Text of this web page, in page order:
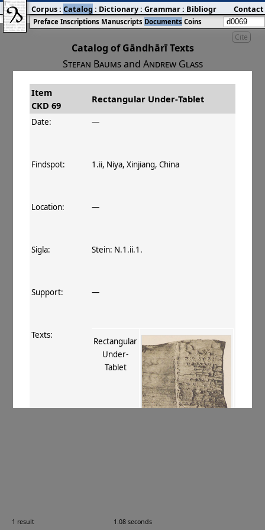
Cite
Catalog of Gāndhārī Texts
Stefan Baumsand Andrew Glass
# Title Date
CKD 69 Rectangular Under‐Tablet
1 result 1.08 seconds
Item
CKD 69
Rectangular Under‐Tablet
Date: —
Findspot: 1.ii, Niya, Xinjiang, China
Location: —
Sigla: Stein: N.1.ii.1.
Support: —
Texts:
Rectangular
Under‐
Tablet
Images:
Preface Inscriptions Manuscripts Documents Coins
Corpus: Catalog : Dictionary: Grammar: Bibliography:Blog
Contact